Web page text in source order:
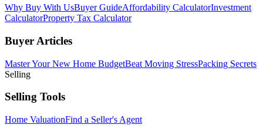
Why Buy With UsBuyer GuideAffordability CalculatorInvestment
CalculatorProperty Tax Calculator
Buyer Articles
Master Your New Home BudgetBeat Moving StressPacking Secrets
Selling
Selling Tools
Home ValuationFind a Seller's Agent